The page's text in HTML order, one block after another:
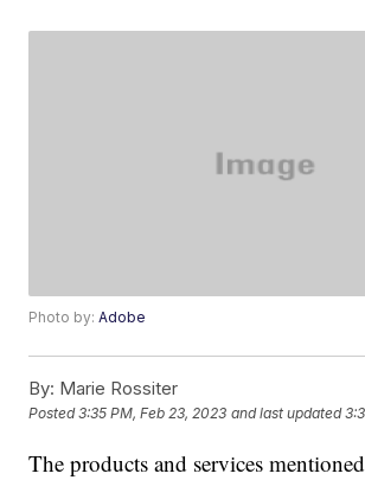
Photo by:Adobe
By: Marie Rossiter
Posted3:35 PM, Feb 23, 2023 and last updated
The products and services